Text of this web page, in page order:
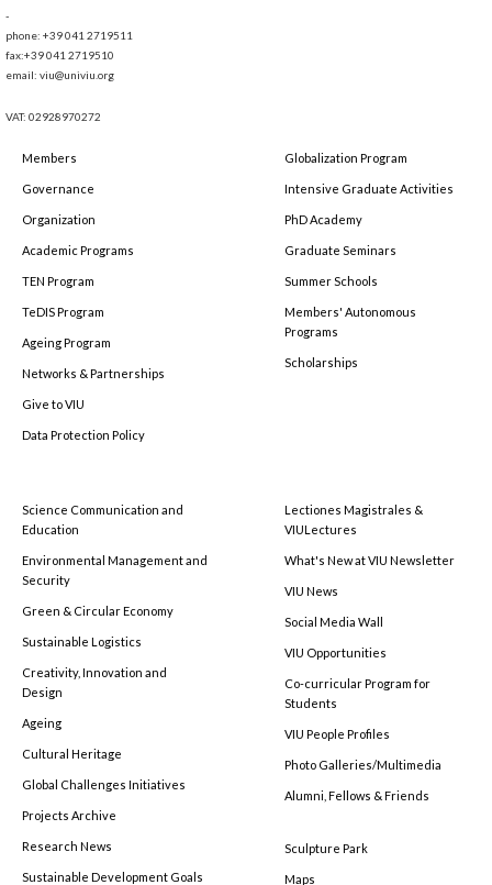
-
phone: +39 041 2719511
fax:+39 041 2719510
email: viu@univiu.org
VAT: 02928970272
Members
Governance
Organization
Academic Programs
TEN Program
TeDIS Program
Ageing Program
Networks & Partnerships
Give to VIU
Data Protection Policy
Globalization Program
Intensive Graduate Activities
PhD Academy
Graduate Seminars
Summer Schools
Members' Autonomous
Programs
Scholarships
Science Communication and
Education
Environmental Management and
Security
Green & Circular Economy
Sustainable Logistics
Creativity, Innovation and
Design
Ageing
Cultural Heritage
Global Challenges Initiatives
Projects Archive
Research News
Sustainable Development Goals
Lectiones Magistrales &
VIULectures
What's New at VIU Newsletter
VIU News
Social Media Wall
VIU Opportunities
Co-curricular Program for
Students
VIU People Profiles
Photo Galleries/Multimedia
Alumni, Fellows & Friends
Sculpture Park
Maps